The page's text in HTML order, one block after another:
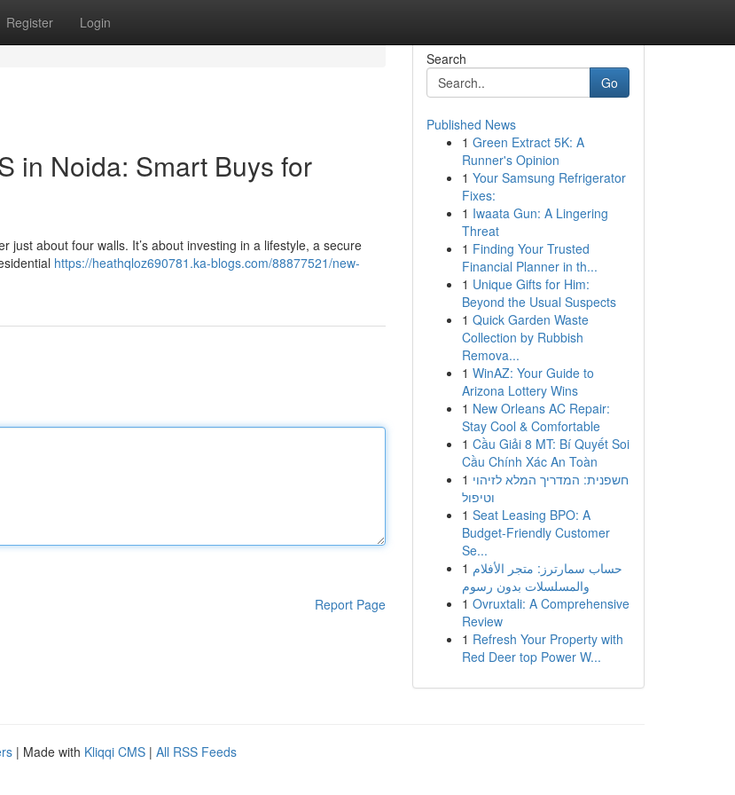
Register Login
in Noida: Smart Buys for
just about four walls. It’s about investing in a lifestyle, a secure
https://heathqloz690781.ka-blogs.com/88877521/new-
Report Page
Search
Go
Published News
1 Green Extract 5K: A
Runner's Opinion
1 Your Samsung Refrigerator
Fixes:
1 Iwaata Gun: A Lingering
Threat
1 Finding Your Trusted
Financial Planner in th...
1 Unique Gifts for Him:
Beyond the Usual Suspects
1 Quick Garden Waste
Collection by Rubbish
Remova...
1 WinAZ: Your Guide to
Arizona Lottery Wins
1 New Orleans AC Repair:
Stay Cool & Comfortable
1 Cầu Giải 8 MT: Bí Quyết Soi
Cầu Chính Xác An Toàn
1 חשפנית: המדריך המלא לזיהוי
וטיפול
1 Seat Leasing BPO: A
Budget-Friendly Customer
Se...
1 حساب سمارترز: متجر الأفلام
والمسلسلات بدون رسوم
1 Ovruxtali: A Comprehensive
Review
1 Refresh Your Property with
Red Deer top Power W...
| Made with Kliqqi CMS | All RSS Feeds